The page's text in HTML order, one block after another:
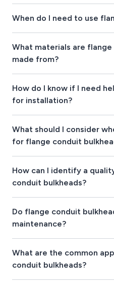
When do I need to use
What materials are
made from?
How do I know if I need
for installation?
What should I consider
for flange conduit
How can I identify a
conduit bulkheads?
Do flange conduit
maintenance?
What are the common
conduit bulkheads?